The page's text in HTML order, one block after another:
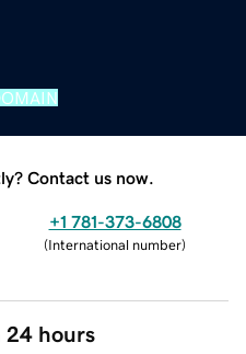
Contact us now.
+1 781-373-6808
(International number)
24 hours